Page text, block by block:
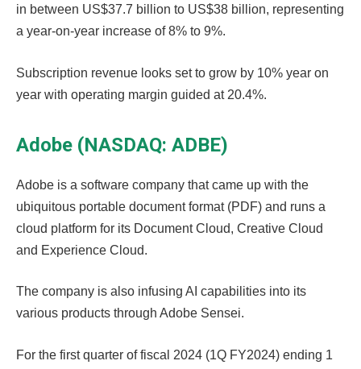
in between US$37.7 billion to US$38 billion, representing
a year-on-year increase of 8% to 9%.
Subscription revenue looks set to grow by 10% year on
year with operating margin guided at 20.4%.
Adobe (NASDAQ: ADBE)
Adobe is a software company that came up with the
ubiquitous portable document format (PDF) and runs a
cloud platform for its Document Cloud, Creative Cloud
and Experience Cloud.
The company is also infusing AI capabilities into its
various products through Adobe Sensei.
For the first quarter of fiscal 2024 (1Q FY2024) ending 1